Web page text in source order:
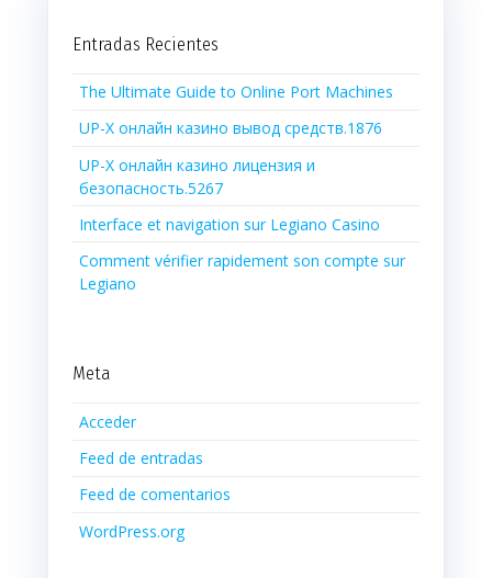
Entradas Recientes
The Ultimate Guide to Online Port Machines
UP-X онлайн казино вывод средств.1876
UP-X онлайн казино лицензия и
безопасность.5267
Interface et navigation sur Legiano Casino
Comment vérifier rapidement son compte sur
Legiano
Meta
Acceder
Feed de entradas
Feed de comentarios
WordPress.org